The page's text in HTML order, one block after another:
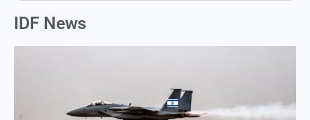
IDF News